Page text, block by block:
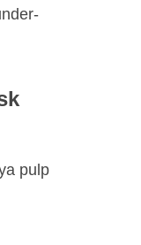
pulp